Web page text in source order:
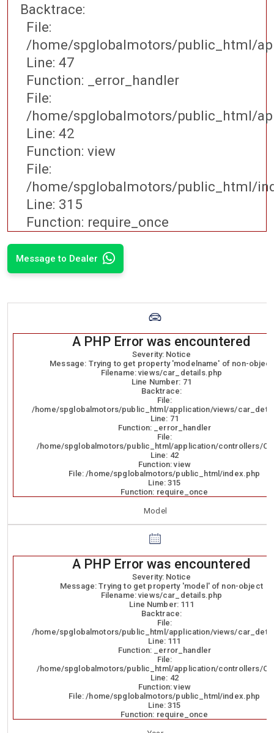
Backtrace:
File:
/home/spglobalmotors/public_html/
Line: 47
Function: _error_handler
File:
/home/spglobalmotors/public_html/
Line: 42
Function: view
File:
/home/spglobalmotors/public_html/
Line: 315
Function: require_once
Message to Dealer
A PHP Error was encountered
Severity: Notice
Message: Trying to get property 'modelname' of non-object
Filename: views/car_details.php
Line Number: 71
Backtrace:
File:
/home/spglobalmotors/public_html/application/views/
Line: 71
Function: _error_handler
File:
/home/spglobalmotors/public_html/application/controllers/
Line: 42
Function: view
File: /home/spglobalmotors/public_html/index.php
Line: 315
Function: require_once
Model
A PHP Error was encountered
Severity: Notice
Message: Trying to get property 'model' of non-object
Filename: views/car_details.php
Line Number: 111
Backtrace:
File:
/home/spglobalmotors/public_html/application/views/
Line: 111
Function: _error_handler
File:
/home/spglobalmotors/public_html/application/controllers/
Line: 42
Function: view
File: /home/spglobalmotors/public_html/index.php
Line: 315
Function: require_once